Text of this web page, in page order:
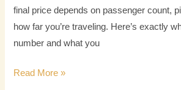
final price depends on passenger count,
how far you’re traveling. Here’s exactly
number and what you
Read More »